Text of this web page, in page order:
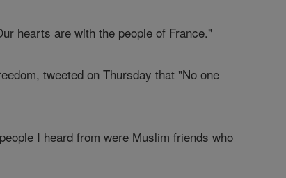
hearts are with the people of France."
tweeted on Thursday that "No one
I heard from were Muslim friends who